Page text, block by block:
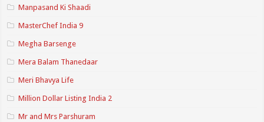
Manpasand Ki Shaadi
MasterChef India 9
Megha Barsenge
Mera Balam Thanedaar
Meri Bhavya Life
Million Dollar Listing India 2
Mr and Mrs Parshuram